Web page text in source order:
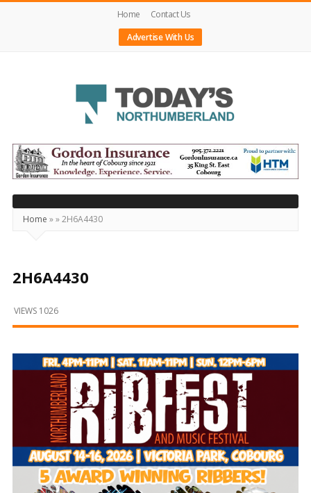
Home
Contact Us
Advertise With Us
Today's
Northumberland
–
Your
Source
Happening
and
Beyond
Home »»2H6A4430
2H6A4430
VIEWS 1026